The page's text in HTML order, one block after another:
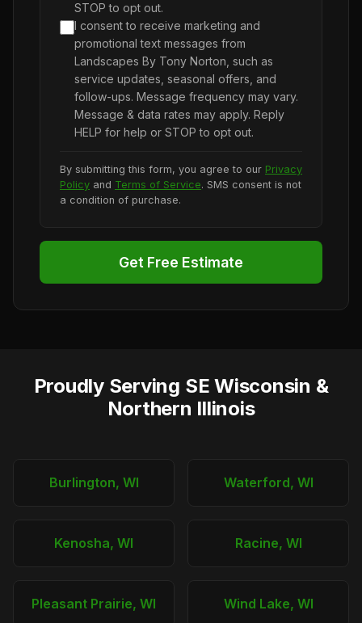
STOP to opt out.
I consent to receive marketing and
promotional text messages from
Landscapes By Tony Norton, such as
service updates, seasonal offers, and
follow-ups. Message frequency may vary.
Message & data rates may apply. Reply
HELP for help or STOP to opt out.
By submitting this form, you agree to our Privacy
Policy and Terms of Service. SMS consent is not
a condition of purchase.
Get Free Estimate
Proudly Serving SE Wisconsin &
Northern Illinois
Burlington, WI Waterford, WI
Kenosha, WI Racine, WI
Pleasant Prairie, WI Wind Lake, WI